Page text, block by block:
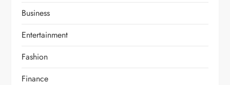
Business
Entertainment
Fashion
Finance